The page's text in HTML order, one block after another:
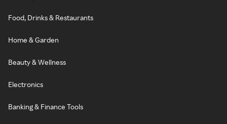
Food, Drinks & Restaurants
Home & Garden
Beauty & Wellness
Electronics
Banking & Finance Tools